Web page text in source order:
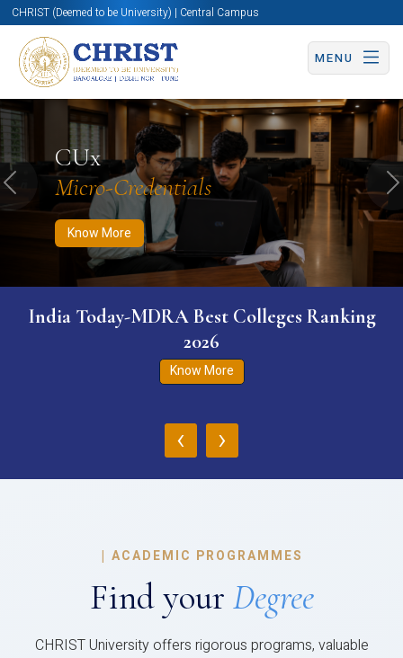
CHRIST (Deemed to be University) | Central Campus
MENU
CUx
Micro-Credentials
Know More
Know More Apply Now Apply Now
Previous
India Today-MDRA Best Colleges Ranking
2026
Know More
‹ ›
| ACADEMIC PROGRAMMES
Find your Degree
CHRIST University offers rigorous programs, valuable